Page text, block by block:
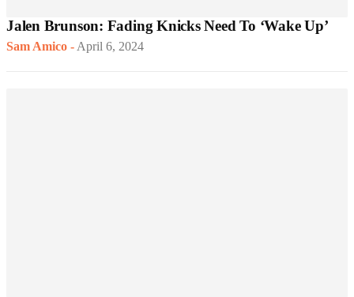
Jalen Brunson: Fading Knicks Need To ‘Wake Up’
Sam Amico -April 6, 2024